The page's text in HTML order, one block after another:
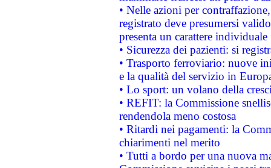
• Nelle azioni per
registrato deve presumersi
presenta un carattere individuale
• Sicurezza dei pazienti: si
• Trasporto ferroviario: nuove
e la qualità del servizio in
• Lo sport: un volano della
• REFIT: la Commissione
rendendola meno costosa
• Ritardi nei pagamenti: la
chiarimenti nel merito
• Tutti a bordo per una nuova